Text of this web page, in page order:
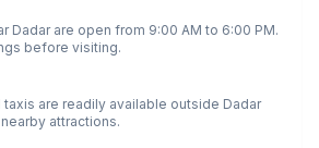
Dadarare open from 9:00 AM to 6:00 PM.
before visiting.
are readily available outside Dadar
attractions.